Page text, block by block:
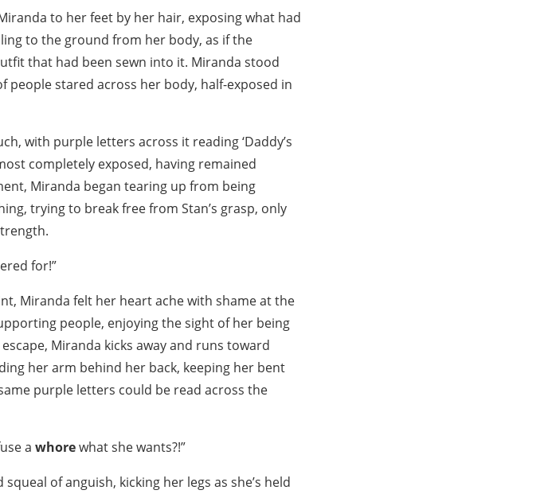
to her feet by her hair, exposing what had
to the ground from her body, as if the
that had been sewn into it. Miranda stood
stared across her body, half-exposed in
with purple letters across it reading ‘Daddy’s
completely exposed, having remained
Miranda began tearing up from being
trying to break free from Stan’s grasp, only
for!”
Miranda felt her heart ache with shame at the
people, enjoying the sight of her being
Miranda kicks away and runs toward
her arm behind her back, keeping her bent
purple letters could be read across the
a whorewhat she wants?!”
of anguish, kicking her legs as she’s held